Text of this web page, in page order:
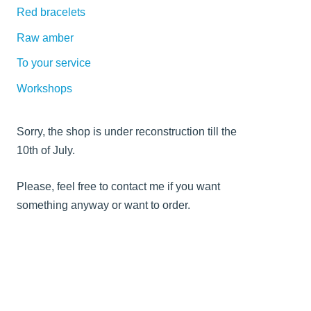
Red bracelets
Raw amber
To your service
Workshops
Sorry, the shop is under reconstruction till the
10th of July.
Please, feel free to contact me if you want
something anyway or want to order.